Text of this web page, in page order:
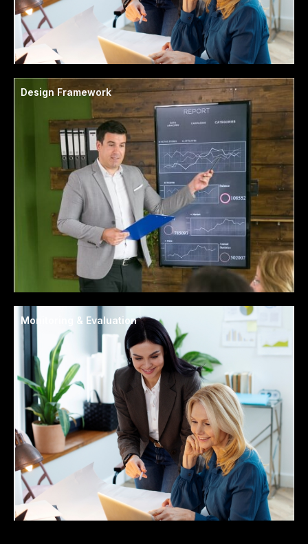
Design Framework
Monitoring & Evaluation